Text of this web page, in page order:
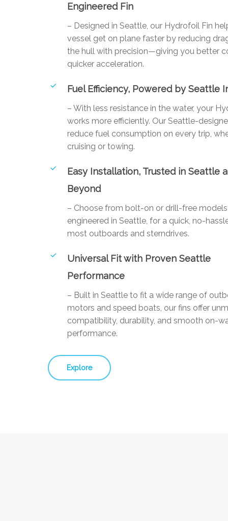
Engineered Fin
– Designed in Seattle, our Hydrofoil Fin
vessel get on plane faster by reducing
the hull with precision—giving you better
quicker acceleration.
Fuel Efficiency, Powered by Seattle
– With less resistance in the water, your
works more efficiently. Our Seattle-
reduce fuel consumption on every trip,
cruising or towing.
Easy Installation, Trusted in Seattle
Beyond
– Choose from bolt-on or drill-free
engineered in Seattle, for a quick, no-
most outboards and sterndrives.
Universal Fit with Proven Seattle
Performance
– Built in Seattle to fit a wide range of
motors and speed boats, our fins offer
compatibility, durability, and smooth on-
performance.
Explore